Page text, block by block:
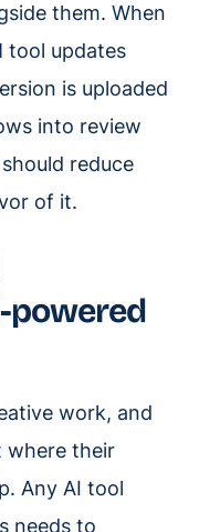
them. When
tool updates
is uploaded
into review
reduce
of it.
powered
work, and
where their
Any AI tool
needs to